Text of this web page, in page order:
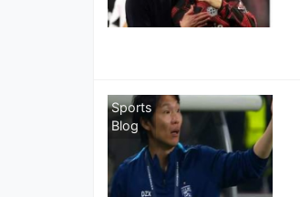
Sports
Blog